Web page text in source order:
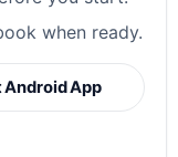
when ready.
Android App